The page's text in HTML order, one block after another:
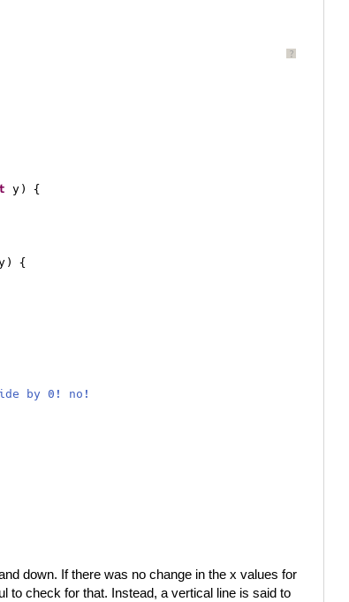
?
y) {
{
by 0! no!
down. If there was no change in the x values for
to check for that. Instead, a vertical line is said to